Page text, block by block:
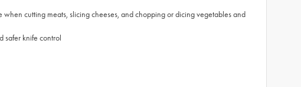
cutting meats, slicing cheeses, and chopping or dicing vegetables and
safer knife control